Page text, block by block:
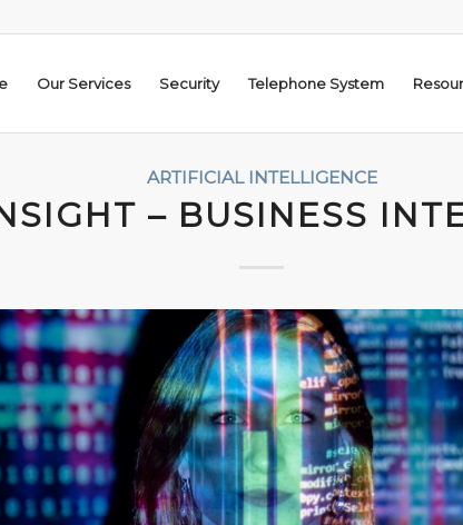
Our Services Security Telephone System
ARTIFICIAL INTELLIGENCE
– BUSINESS